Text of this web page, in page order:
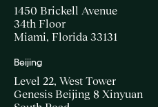
1450 Brickell Avenue
34th Floor
Miami, Florida 33131
Beijing
Level 22, West Tower
Genesis Beijing 8 Xinyuan